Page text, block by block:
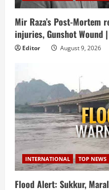
Mir Raza’s Post-Mortem
injuries, Gunshot Wound |
Editor August 9, 2026
INTERNATIONAL TOP NEWS
Flood Alert: Sukkur,